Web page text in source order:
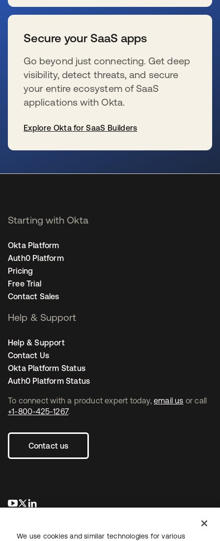
Secure your SaaS apps
Go beyond just connecting. Get deep
visibility, detect threats, and secure
your entire ecosystem of SaaS
applications with Okta.
Explore Okta for SaaS Builders
To connect with a product expert today, email us or call
+1-800-425-1267.
Contact us
se abre en una pestaña nueva
se abre en una pestaña nueva
Starting with Okta
Okta Platform
Auth0 Platform
Pricing
Free Trial
Contact Sales
Help & Support
Help & Support
Contact Us
Okta Platform Status
Auth0 Platform Status
We use cookies and similar technologies for various